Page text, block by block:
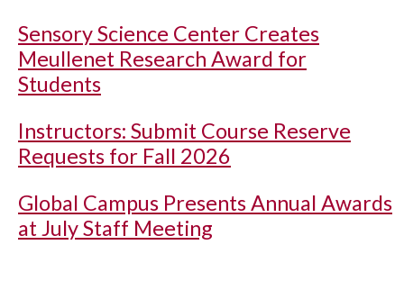
Sensory Science Center Creates
Meullenet Research Award for
Students
Instructors: Submit Course Reserve
Requests for Fall 2026
Global Campus Presents Annual Awards
at July Staff Meeting